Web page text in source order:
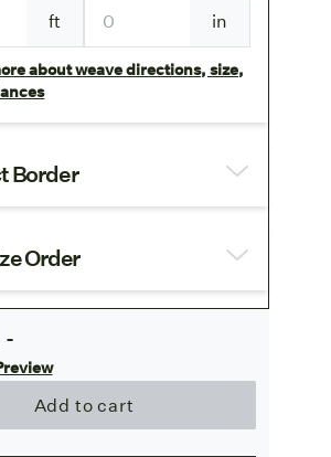
ft in
about weave directions, size,
Border
Order
-
Add to cart